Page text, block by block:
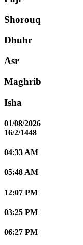
Shorouq
Dhuhr
Asr
Maghrib
Isha
01/08/2026
16/2/1448
04:33 AM
05:48 AM
12:07 PM
03:25 PM
06:27 PM